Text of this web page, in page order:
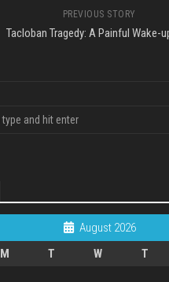
PREVIOUS STORY
Tacloban Tragedy: A Painful Wake-
August 2026
M T W T